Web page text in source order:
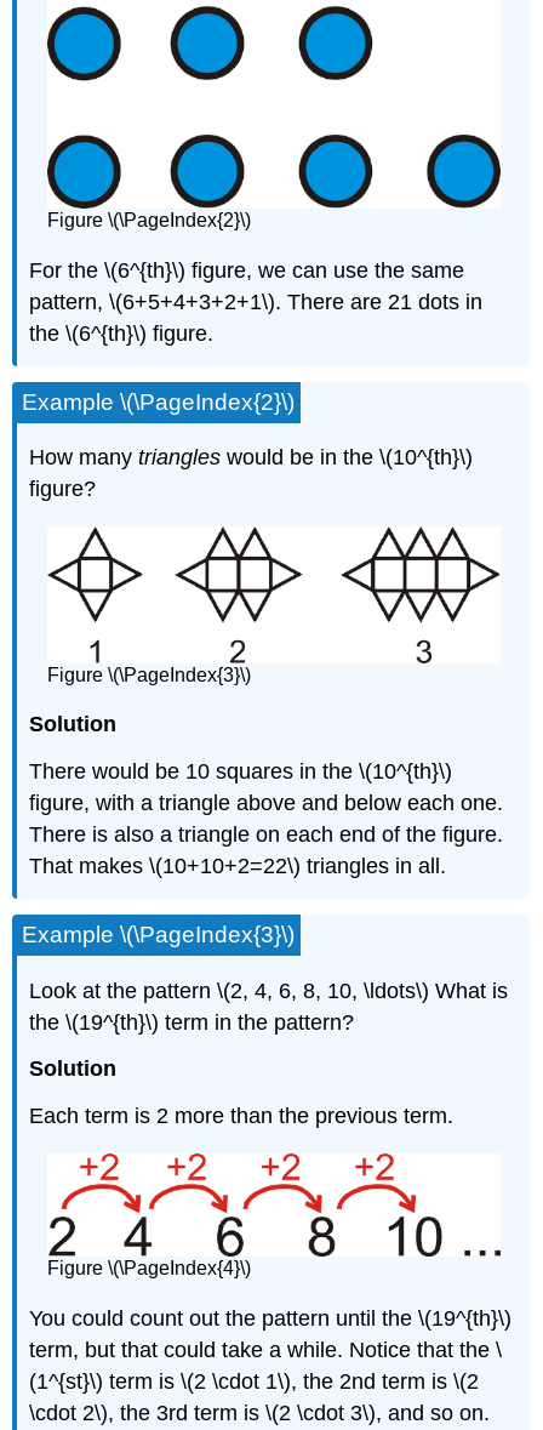
Figure \(\PageIndex{2}\)
For the \(6^{th}\) figure, we can use the same
pattern, \(6+5+4+3+2+1\). There are 21 dots in
the \(6^{th}\) figure.
Example \(\PageIndex{2}\)
How manytriangles would be in the \(10^{th}\)
figure?
Figure \(\PageIndex{3}\)
Solution
There would be 10 squares in the \(10^{th}\)
figure, with a triangle above and below each one.
There is also a triangle on each end of the figure.
That makes \(10+10+2=22\) triangles in all.
Example \(\PageIndex{3}\)
Look at the pattern \(2, 4, 6, 8, 10, \ldots\) What is
the \(19^{th}\) term in the pattern?
Solution
Each term is 2 more than the previous term.
Figure \(\PageIndex{4}\)
You could count out the pattern until the \(19^{th}\)
term, but that could take a while. Notice that the \
(1^{st}\) term is \(2 \cdot 1\), the 2nd term is \(2
\cdot 2\), the 3rd term is \(2 \cdot 3\), and so on.